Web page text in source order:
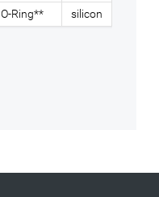
O-Ring** silicon